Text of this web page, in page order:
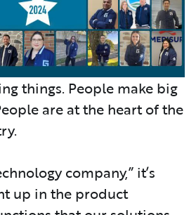
things. People make big
are at the heart of the
company,” it’s
up in the product